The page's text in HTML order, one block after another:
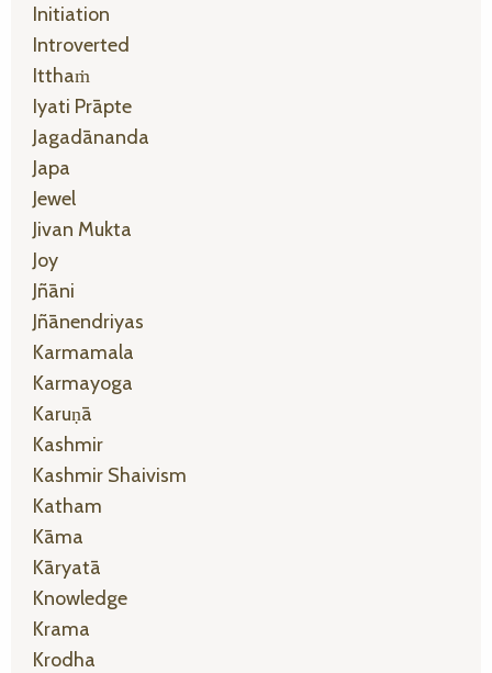
Initiation
Introverted
Itthaṁ
Iyati Prāpte
Jagadānanda
Japa
Jewel
Jivan Mukta
Joy
Jñāni
Jñānendriyas
Karmamala
Karmayoga
Karuṇā
Kashmir
Kashmir Shaivism
Katham
Kāma
Kāryatā
Knowledge
Krama
Krodha